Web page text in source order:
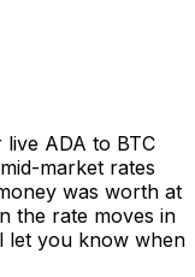
ADA to BTC
market rates
was worth at
the rate moves in
let you know when